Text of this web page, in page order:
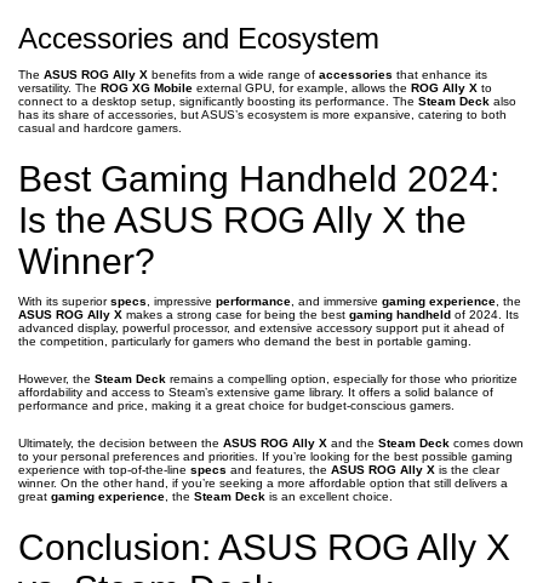
Accessories and Ecosystem
The ASUS ROG Ally X benefits from a wide range of accessories that enhance its
versatility. The ROG XG Mobile external GPU, for example, allows the ROG Ally X to
connect to a desktop setup, significantly boosting its performance. The Steam Deck also
has its share of accessories, but ASUS’s ecosystem is more expansive, catering to both
casual and hardcore gamers.
Best Gaming Handheld 2024:
Is the ASUS ROG Ally X the
Winner?
With its superiorspecs , impressive performance , and immersive gaming experience , the
ASUS ROG Ally X makes a strong case for being the best gaming handheld of 2024. Its
advanced display, powerful processor, and extensive accessory support put it ahead of
the competition, particularly for gamers who demand the best in portable gaming.
However, the Steam Deck remains a compelling option, especially for those who prioritize
affordability and access to Steam’s extensive game library. It offers a solid balance of
performance and price, making it a great choice for budget-conscious gamers.
Ultimately, the decision between the ASUS ROG Ally X and the Steam Deck comes down
to your personal preferences and priorities. If you’re looking for the best possible gaming
experience with top-of-the-line specs and features, the ASUS ROG Ally X is the clear
winner. On the other hand, if you’re seeking a more affordable option that still delivers a
great gaming experience , the Steam Deck is an excellent choice.
Conclusion: ASUS ROG Ally X